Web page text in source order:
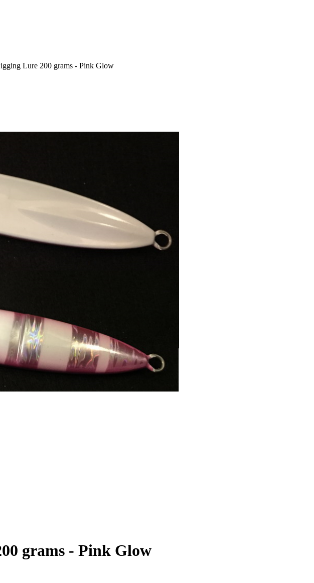
Lure 200 grams - Pink Glow
grams - Pink Glow